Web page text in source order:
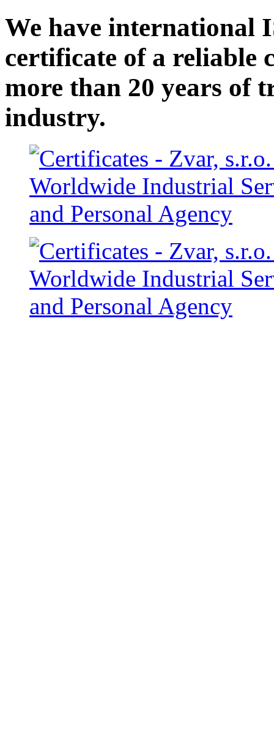
We have international
certificate of a reliable
more than 20 years of
industry.